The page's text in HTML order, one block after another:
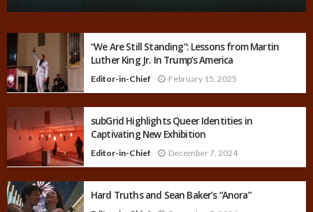
“We Are Still Standing”: Lessons from Martin
Luther King Jr. In Trump’s America
Editor-in-Chief February 15, 2025
subGrid Highlights Queer Identities in
Captivating New Exhibition
Editor-in-Chief December 7, 2024
Hard Truths and Sean Baker’s “Anora”